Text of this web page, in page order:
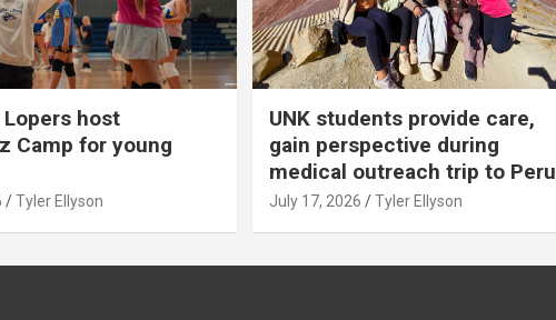
Lopers host
Camp for young
Tyler Ellyson
UNK students provide care,
gain perspective during
medical outreach trip to Peru
July 17, 2026 Tyler Ellyson